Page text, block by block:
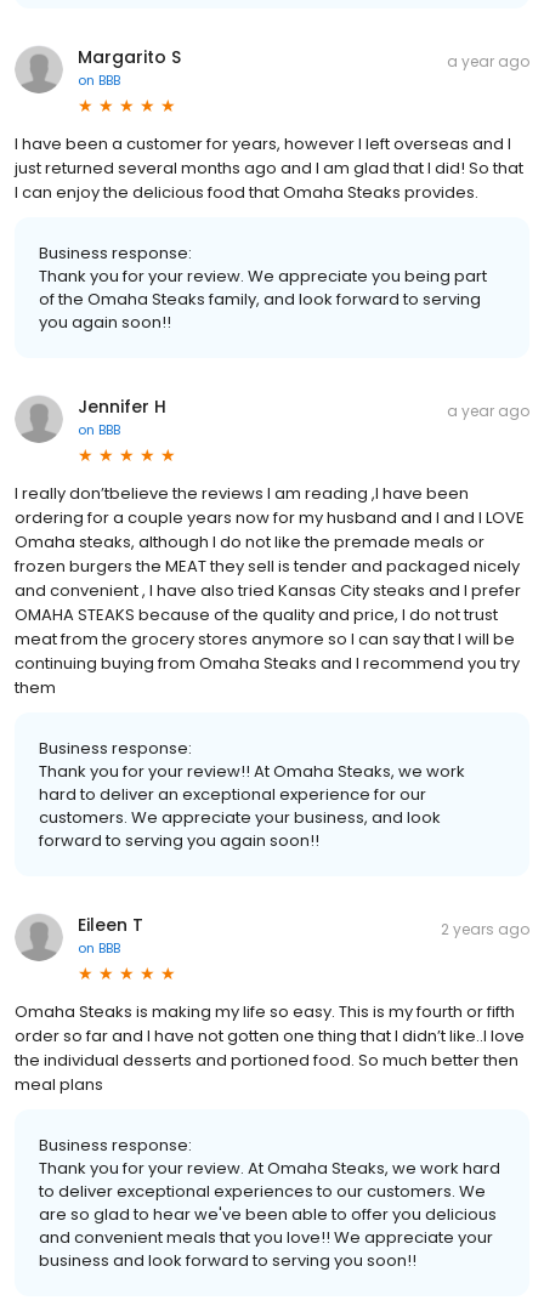
Margarito S
on BBB
a year ago
I have been a customer for years, however I left overseas and I
just returned several months ago and I am glad that I did! So that
I can enjoy the delicious food that Omaha Steaks provides.
Business response:
Thank you for your review. We appreciate you being part
of the Omaha Steaks family, and look forward to serving
you again soon!!
Jennifer H
on BBB
a year ago
I really don’tbelieve the reviews I am reading ,I have been
ordering for a couple years now for my husband and I and I LOVE
Omaha steaks, although I do not like the premade meals or
frozen burgers the MEAT they sell is tender and packaged nicely
and convenient , I have also tried Kansas City steaks and I prefer
OMAHA STEAKS because of the quality and price, I do not trust
meat from the grocery stores anymore so I can say that I will be
continuing buying from Omaha Steaks and I recommend you try
them
Business response:
Thank you for your review!! At Omaha Steaks, we work
hard to deliver an exceptional experience for our
customers. We appreciate your business, and look
forward to serving you again soon!!
Eileen T
on BBB
2 years ago
Omaha Steaks is making my life so easy. This is my fourth or fifth
order so far and I have not gotten one thing that I didn’t like..I love
the individual desserts and portioned food. So much better then
meal plans
Business response:
Thank you for your review. At Omaha Steaks, we work hard
to deliver exceptional experiences to our customers. We
are so glad to hear we've been able to offer you delicious
and convenient meals that you love!! We appreciate your
business and look forward to serving you soon!!